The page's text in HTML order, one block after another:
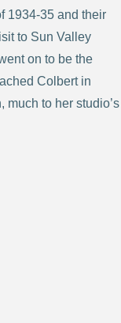
1934-35 and their
to Sun Valley
on to be the
Colbert in
much to her studio’s